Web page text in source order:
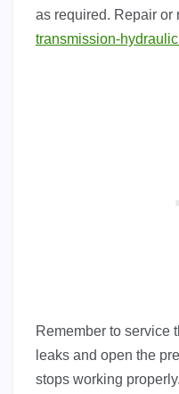
as required. Repair or
transmission-
Remember to service
leaks and open the
stops working properly.